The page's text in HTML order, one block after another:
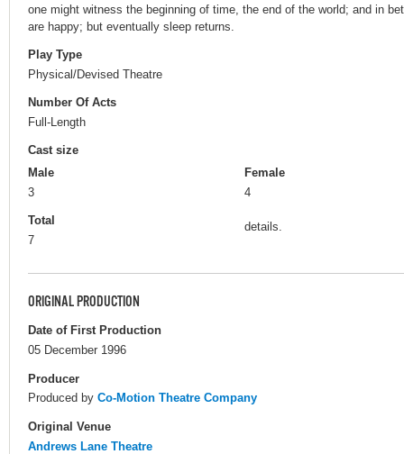
one might witness the beginning of time, the end of the world; and in
are happy; but eventually sleep returns.
Play Type
Physical/Devised Theatre
Number Of Acts
Full-Length
Cast size
Male
3
Female
4
Total
7
details.
ORIGINAL PRODUCTION
Date of First Production
05 December 1996
Producer
Produced by Co-Motion Theatre Company
Original Venue
Andrews Lane Theatre